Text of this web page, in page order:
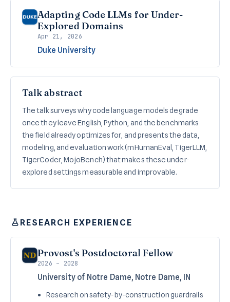
Adapting Code LLMs for Under-
Explored Domains
Apr 21, 2026
Duke University
Talk abstract
The talk surveys why code language models degrade
once they leave English, Python, and the benchmarks
the field already optimizes for, and presents the data,
modeling, and evaluation work (mHumanEval, TigerLLM,
TigerCoder, MojoBench) that makes these under-
explored settings measurable and improvable.
RESEARCH EXPERIENCE
Provost's Postdoctoral Fellow
2026 – 2028
University of Notre Dame, Notre Dame, IN
Research on safety-by-construction guardrails